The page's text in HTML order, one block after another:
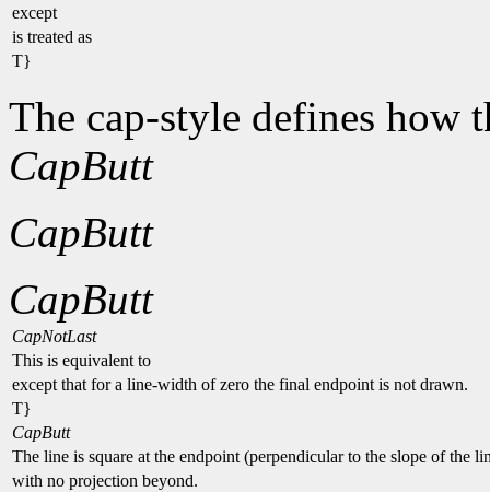
except
is treated as
T}
The cap-style defines how
CapButt
CapButt
CapButt
CapNotLast
This is equivalent to
except that for a line-width of zero the final endpoint is not drawn.
T}
CapButt
The line is square at the endpoint (perpendicular to the slope of the
with no projection beyond.